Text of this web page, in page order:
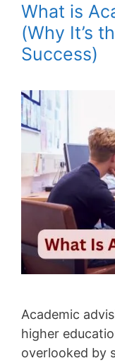
What is
(Why It’s
Success)
Academic
higher
overlooked by